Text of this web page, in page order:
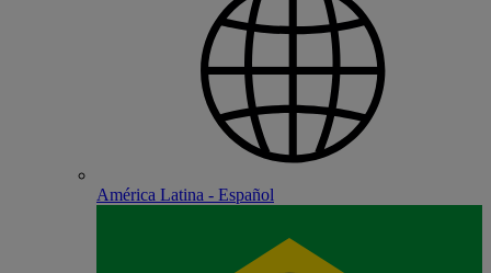
América Latina - Español